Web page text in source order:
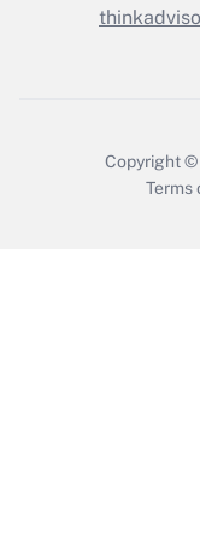
Copyright
Terms